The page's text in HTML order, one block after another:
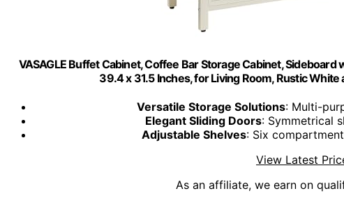
VASAGLE Buffet Cabinet, Coffee Bar Storage Cabinet,
39.4 x 31.5 Inches, for Living Room, Rustic
Versatile Storage Solutions: Multi-
Elegant Sliding Doors: Symmetrical
Adjustable Shelves: Six
View Latest
As an affiliate, we earn on